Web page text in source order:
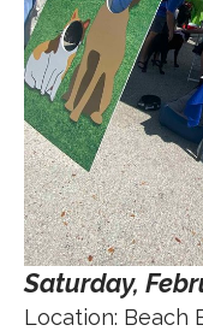
Saturday,
Location: Beach